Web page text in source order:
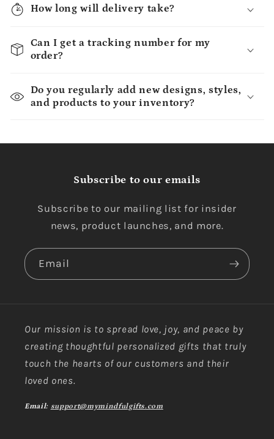
How long will delivery take?
Can I get a tracking number for my
order?
Do you regularly add new designs, styles,
and products to your inventory?
Subscribe to our emails
Subscribe to our mailing list for insider
news, product launches, and more.
Email
Our mission is to spread love, joy, and peace by
creating thoughtful personalized gifts that truly
touch the hearts of our customers and their
loved ones.
Email: support@mymindfulgifts.com